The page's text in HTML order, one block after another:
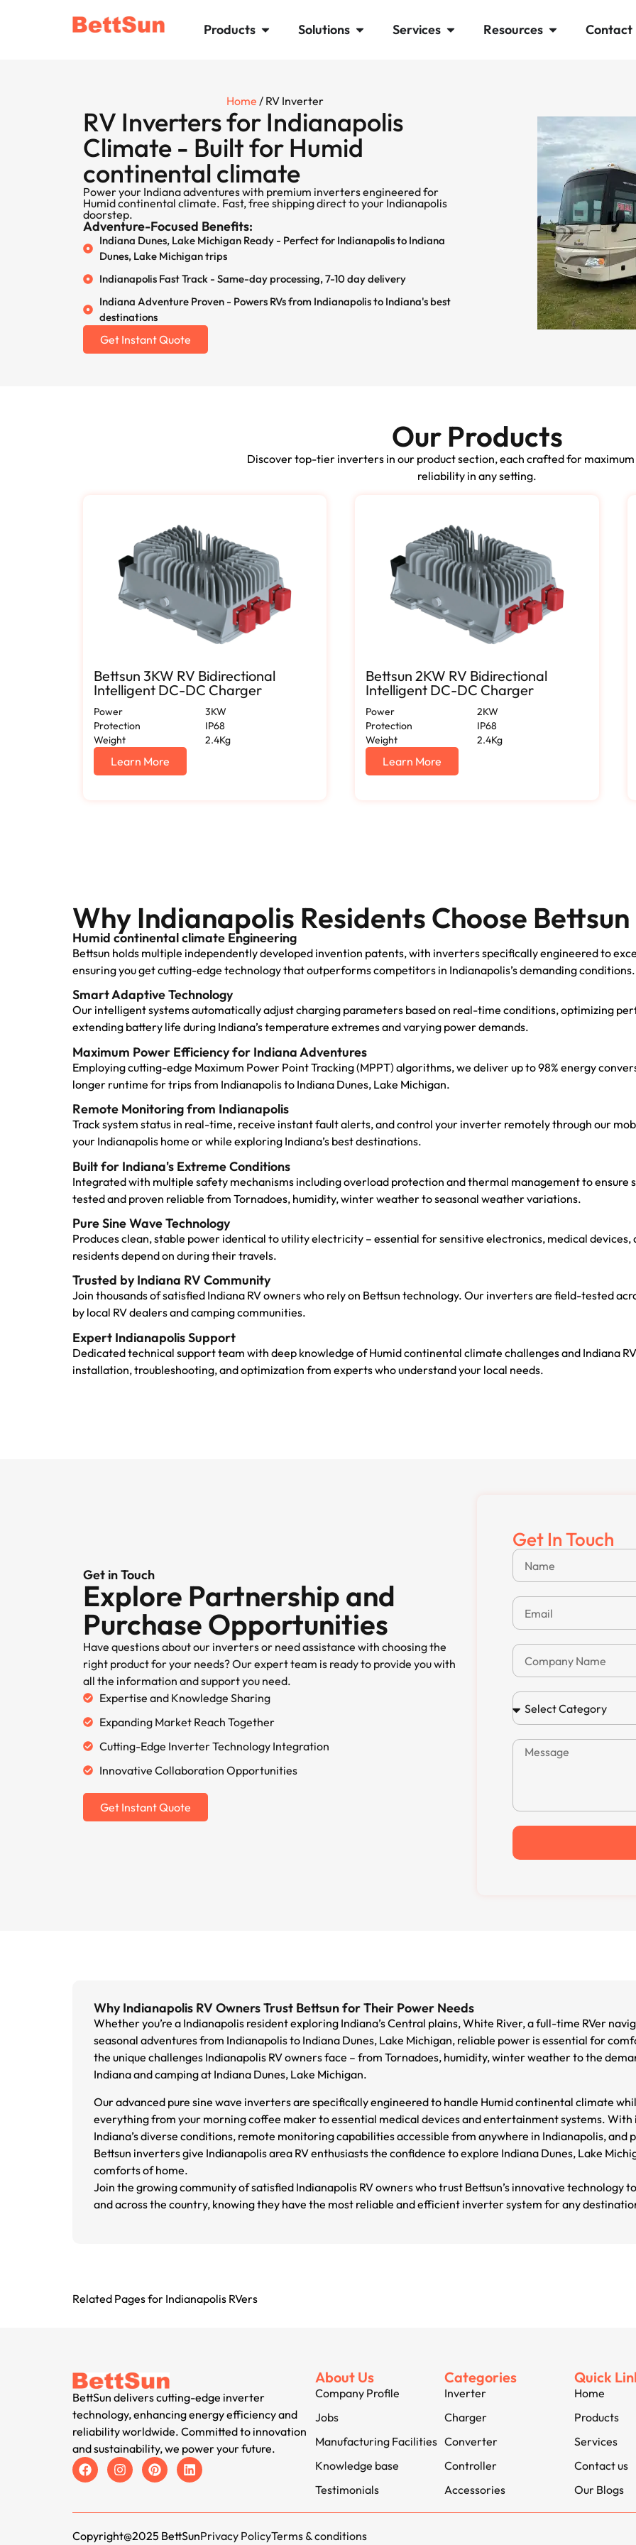
Products Solutions Services Resources Contact
Home / RV Inverter
RV Inverters for Indianapolis
Climate - Built for Humid
continental climate
Power your Indiana adventures with premium inverters engineered for
Humid continental climate. Fast, free shipping direct to your Indianapolis
doorstep.
Adventure-Focused Benefits:
Indiana Dunes, Lake Michigan Ready - Perfect for Indianapolis to Indiana
Dunes, Lake Michigan trips
Indianapolis Fast Track - Same-day processing, 7-10 day delivery
Indiana Adventure Proven - Powers RVs from Indianapolis to Indiana's best
destinations
Get Instant Quote
Our Products
Discover top-tier inverters in our product section, each crafted for
reliability in any setting.
Bettsun 3KW RV Bidirectional
Intelligent DC-DC Charger
Power
3KW
Protection
IP68
Weight
2.4Kg
Learn More
Bettsun 2KW RV Bidirectional
Intelligent DC-DC Charger
Power
2KW
Protection
IP68
Weight
2.4Kg
Learn More
Why Indianapolis Residents Choose
Humid continental climate Engineering
Bettsun holds multiple independently developed invention patents, with inverters specifically engineered to
ensuring you get cutting-edge technology that outperforms competitors in Indianapolis’s demanding conditions.
Smart Adaptive Technology
Our intelligent systems automatically adjust charging parameters based on real-time conditions, optimizing
extending battery life during Indiana’s temperature extremes and varying power demands.
Maximum Power Efficiency for Indiana Adventures
Employing cutting-edge Maximum Power Point Tracking (MPPT) algorithms, we deliver up to 98% energy
longer runtime for trips from Indianapolis to Indiana Dunes, Lake Michigan.
Remote Monitoring from Indianapolis
Track system status in real-time, receive instant fault alerts, and control your inverter remotely through our
your Indianapolis home or while exploring Indiana’s best destinations.
Built for Indiana's Extreme Conditions
Integrated with multiple safety mechanisms including overload protection and thermal management to
tested and proven reliable from Tornadoes, humidity, winter weather to seasonal weather variations.
Pure Sine Wave Technology
Produces clean, stable power identical to utility electricity – essential for sensitive electronics, medical
residents depend on during their travels.
Trusted by Indiana RV Community
Join thousands of satisfied Indiana RV owners who rely on Bettsun technology. Our inverters are field-tested
by local RV dealers and camping communities.
Expert Indianapolis Support
Dedicated technical support team with deep knowledge of Humid continental climate challenges and Indiana
installation, troubleshooting, and optimization from experts who understand your local needs.
Get in Touch
Explore Partnership and
Purchase Opportunities
Have questions about our inverters or need assistance with choosing the
right product for your needs? Our expert team is ready to provide you with
all the information and support you need.
Expertise and Knowledge Sharing
Expanding Market Reach Together
Cutting-Edge Inverter Technology Integration
Innovative Collaboration Opportunities
Get Instant Quote
Get In Touch
Why Indianapolis RV Owners Trust Bettsun for Their Power Needs
Whether you’re a Indianapolis resident exploring Indiana’s Central plains, White River, a full-time RVer
seasonal adventures from Indianapolis to Indiana Dunes, Lake Michigan, reliable power is essential for
the unique challenges Indianapolis RV owners face – from Tornadoes, humidity, winter weather to the
Indiana and camping at Indiana Dunes, Lake Michigan.
Our advanced pure sine wave inverters are specifically engineered to handle Humid continental climate
everything from your morning coffee maker to essential medical devices and entertainment systems.
Indiana’s diverse conditions, remote monitoring capabilities accessible from anywhere in Indianapolis,
Bettsun inverters give Indianapolis area RV enthusiasts the confidence to explore Indiana Dunes, Lake
comforts of home.
Join the growing community of satisfied Indianapolis RV owners who trust Bettsun’s innovative technology
and across the country, knowing they have the most reliable and efficient inverter system for any
Related Pages for Indianapolis RVers
BettSun delivers cutting-edge inverter
technology, enhancing energy efficiency and
reliability worldwide. Committed to innovation
and sustainability, we power your future.
About Us
Company Profile
Jobs
Manufacturing Facilities
Knowledge base
Testimonials
Categories
Inverter
Charger
Converter
Controller
Accessories
Quick
Home
Products
Services
Contact us
Our Blogs
Copyright@2025 BettSunPrivacy PolicyTerms & conditions